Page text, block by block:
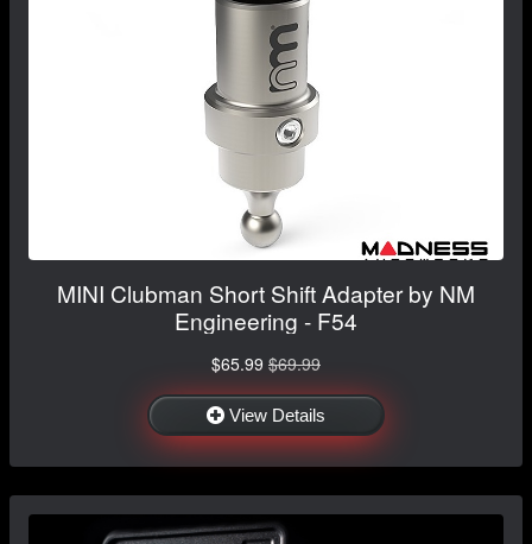
MINI Clubman Short Shift Adapter by NM
Engineering - F54
$65.99 $69.99
View Details